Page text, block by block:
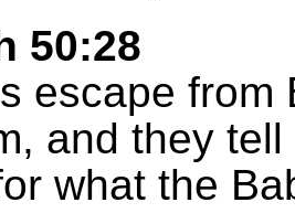
50:28
escape
and they
what the